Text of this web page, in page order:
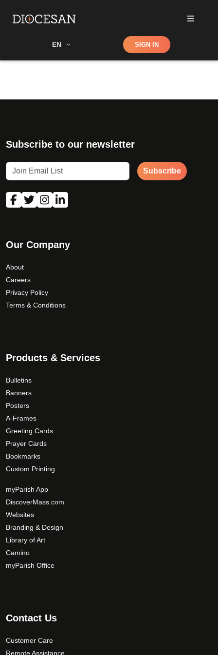
EN Shop SIGN IN
Subscribe to our newsletter
Subscribe
Our Company
About
Careers
Privacy Policy
Terms & Conditions
Products & Services
Bulletins
Banners
Posters
A-Frames
Greeting Cards
Prayer Cards
Bookmarks
Custom Printing
myParish App
DiscoverMass.com
Websites
Branding & Design
Library of Art
Camino
myParish Office
Contact Us
Customer Care
Remote Assistance